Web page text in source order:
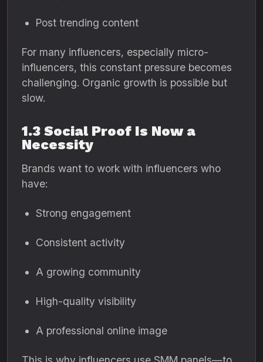
Post trending content
For many influencers, especially micro-
influencers, this constant pressure becomes
challenging. Organic growth is possible but
slow.
1.3 Social Proof Is Now a
Necessity
Brands want to work with influencers who
have:
Strong engagement
Consistent activity
A growing community
High-quality visibility
A professional online image